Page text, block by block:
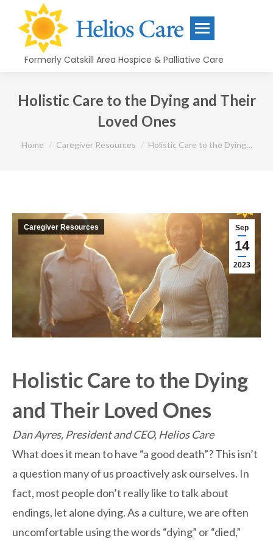
content
Formerly Catskill Area Hospice & Palliative Care
Holistic Care to the Dying and Their
Loved Ones
You are here:
Home Caregiver Resources Holistic Care to the Dying…
Sep
14
2023
Caregiver Resources
Holistic Care to the Dying
and Their Loved Ones
Dan Ayres, President and CEO, Helios Care
What does it mean to have “a good death”? This isn’t
a question many of us proactively ask ourselves. In
fact, most people don’t really like to talk about
endings, let alone dying. As a culture, we are often
uncomfortable using the words “dying” or “died,”